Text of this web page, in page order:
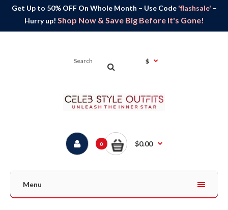
Get Up to 50% OFF On Whole Month – Use Code 'flashsale' –
Hurry up! Shop Now & Save Big Before It's Gone!
$
0 $0.00
Menu